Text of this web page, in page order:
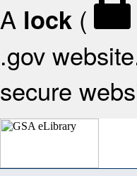
A lock (
.gov
secure